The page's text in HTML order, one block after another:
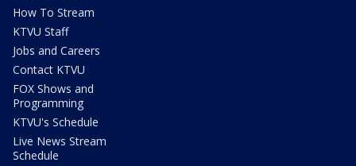
How To Stream
KTVU Staff
Jobs and Careers
Contact KTVU
FOX Shows and
Programming
KTVU's Schedule
Live News Stream
Schedule